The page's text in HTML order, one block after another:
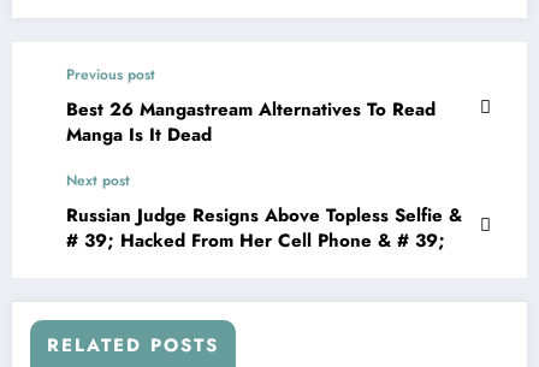
Previous post
Best 26 Mangastream Alternatives To Read
Manga Is It Dead
Next post
Russian Judge Resigns Above Topless Selfie &
# 39; Hacked From Her Cell Phone & # 39;
RELATED POSTS